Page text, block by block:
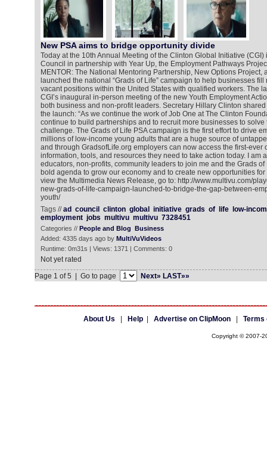
New PSA aims to bridge opportunity divide
Today at the 10th Annual Meeting of the Clinton Global Initiative (CGI)
Council in partnership with Year Up, the Employment Pathways
MENTOR: The National Mentoring Partnership, New Options Project,
launched the national “Grads of Life” campaign to help businesses
vacant positions within the United States with qualified workers. The
CGI’s inaugural in-person meeting of the new Youth Employment
both business and non-profit leaders. Secretary Hillary Clinton
the launch: “As we continue the work of Job One at The Clinton
continue to build partnerships and to recruit more businesses to
challenge. The Grads of Life PSA campaign is the first effort to drive
millions of low-income young adults that are a huge source of
and through GradsofLife.org employers can now access the first-ever
information, tools, and resources they need to take action today. I am
educators, non-profits, community leaders to join me and the Grads
bold agenda to grow our economy and to create new opportunities for
view the Multimedia News Release, go to: http://www.multivu.com/
new-grads-of-life-campaign-launched-to-bridge-the-gap-between-
youth/
Tags //ad council clinton global initiative grads of life
low-
employment jobs multivu multivu 7328451
Categories // People and Blog Business
Added: 4335 days ago by MultiVuVideos
Runtime: 0m31s | Views: 1371 | Comments: 0
Not yet rated
Page 1 of 5 | Go to page
Next» LAST»»
About Us Help| Advertise on ClipMoon| Terms
Copyright © 2007-